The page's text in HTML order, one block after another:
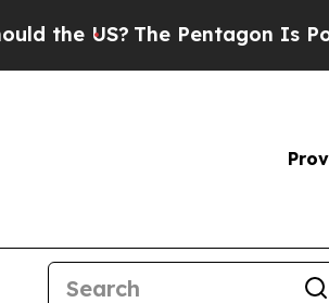
US?The Pentagon Is Posting